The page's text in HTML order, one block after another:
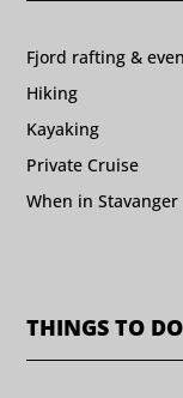
Fjord rafting &
Hiking
Kayaking
Private Cruise
When in Stavanger
THINGS TO DO